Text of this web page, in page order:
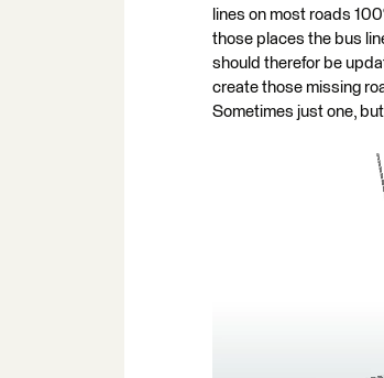
lines on most roads
those places the bus
should therefor be
create those missing
Sometimes just one,